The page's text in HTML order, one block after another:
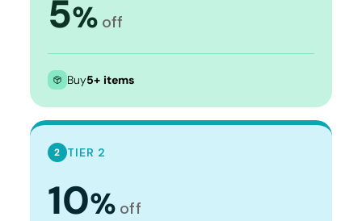
5% off
Buy5+ items
2 TIER 2
10% off